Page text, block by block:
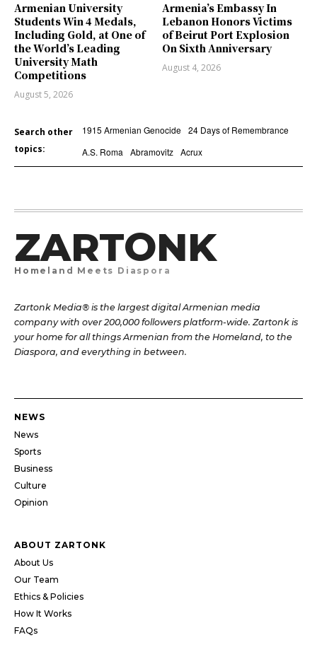
Armenian University
Students Win 4 Medals,
Including Gold, at One of
the World’s Leading
University Math
Competitions
August 5, 2026
Armenia’s Embassy In
Lebanon Honors Victims
of Beirut Port Explosion
On Sixth Anniversary
August 4, 2026
Search other
topics:
1915 Armenian Genocide 24 Days of Remembrance
A.S. Roma
Abramovitz Acrux
ZARTONK
Homeland Meets Diaspora
Zartonk Media® is the largest digital Armenian media
company with over 200,000 followers platform-wide. Zartonk is
your home for all things Armenian from the Homeland, to the
Diaspora, and everything in between.
NEWS
News
Sports
Business
Culture
Opinion
ABOUT ZARTONK
About Us
Our Team
Ethics & Policies
How It Works
FAQs